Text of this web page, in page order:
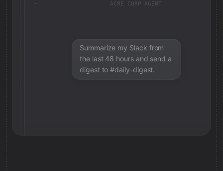
ACME CORP AGENT
Summarize my Slack from
the last 48 hours and send a
digest to #daily-digest.